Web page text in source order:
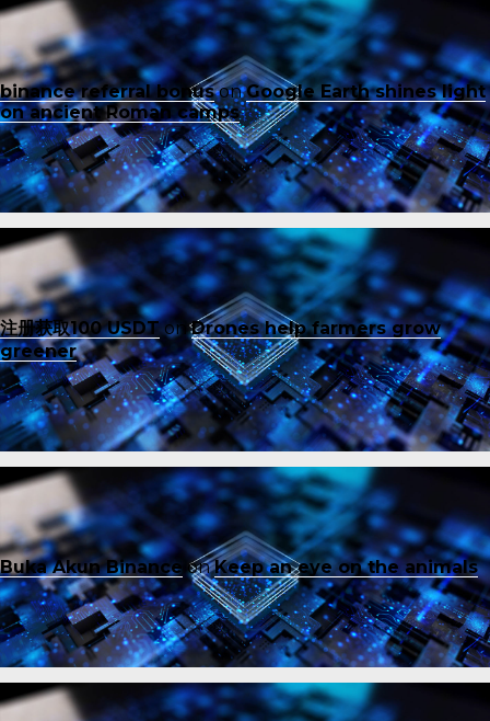
binance referral bonusonGoogle Earth shines light
on ancient Roman camps
注册获取100 USDTonDrones help farmers grow
greener
Buka Akun Binance onKeep an eye on the animals